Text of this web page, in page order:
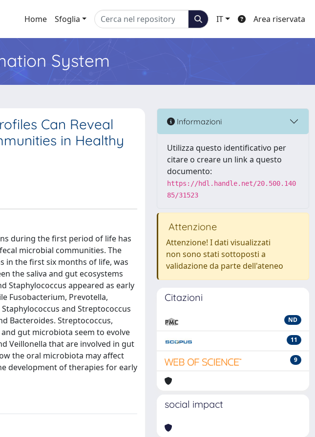
Home Sfoglia IT Area riservata
System
Can Reveal
in Healthy
during the first period of life has
microbial communities. The
in the first six months of life, was
the saliva and gut ecosystems
Staphylococcus appeared as early
Fusobacterium, Prevotella,
and Streptococcus
Bacteroides. Streptococcus,
gut microbiota seem to evolve
Veillonella that are involved in gut
the oral microbiota may affect
development of therapies for early
Informazioni
Utilizza questo identificativo per
citare o creare un link a questo
documento:
https://hdl.handle.net/20.500.140
85/31523
Attenzione
Attenzione! I dati visualizzati
non sono stati sottoposti a
validazione da parte dell'ateneo
Citazioni
ND
11
9
social impact